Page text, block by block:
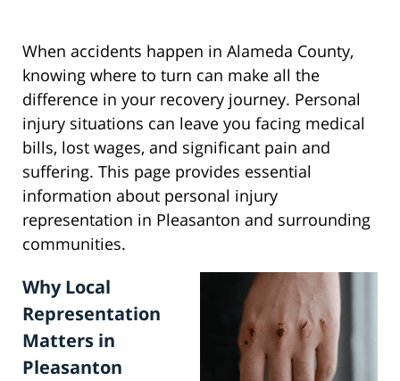
When accidents happen in Alameda County,
knowing where to turn can make all the
difference in your recovery journey. Personal
injury situations can leave you facing medical
bills, lost wages, and significant pain and
suffering. This page provides essential
information about personal injury
representation in Pleasanton and surrounding
communities.
Why Local
Representation
Matters in
Pleasanton